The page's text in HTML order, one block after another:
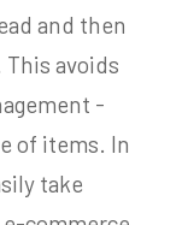
and then
avoids
-
of items. In
take